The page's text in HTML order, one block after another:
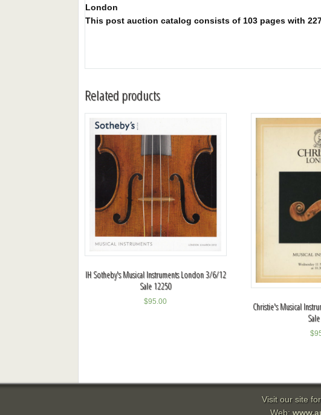
London
This post auction catalog consists of 103 pages with
Related products
IH Sotheby's Musical Instruments London 3/6/12
Sale 12250
$95.00
Christie's Musical
$
Visit our site
Web: